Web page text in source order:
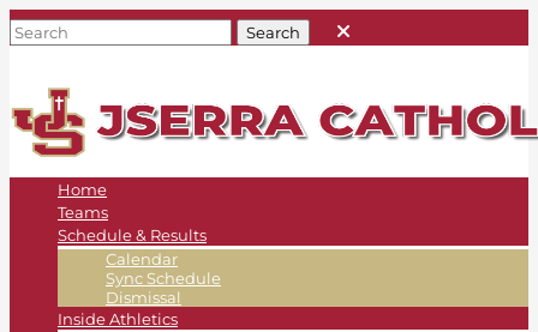
Home
Teams
Schedule & Results
Calendar
Sync Schedule
Dismissal
Inside Athletics